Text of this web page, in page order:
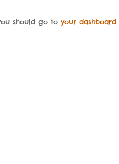
should go toyour dashboard